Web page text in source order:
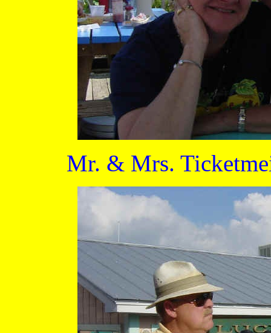
Mr. & Mrs.